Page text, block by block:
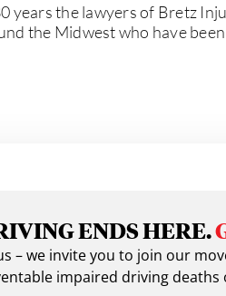
years the lawyers of Bretz
the Midwest who have
ENDS HERE.
– we invite you to join our
impaired driving deaths